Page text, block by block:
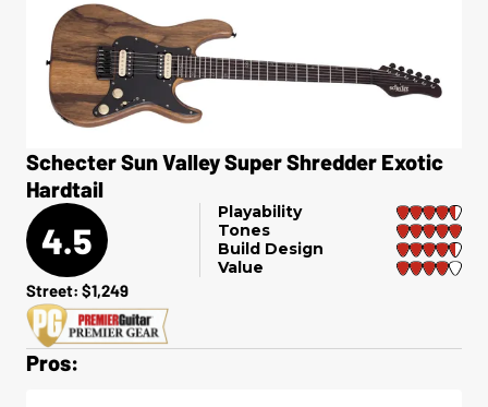
Schecter Sun Valley Super Shredder Exotic
Hardtail
4.5
Playability
Tones
Build Design
Value
Street: $1,249
Pros: